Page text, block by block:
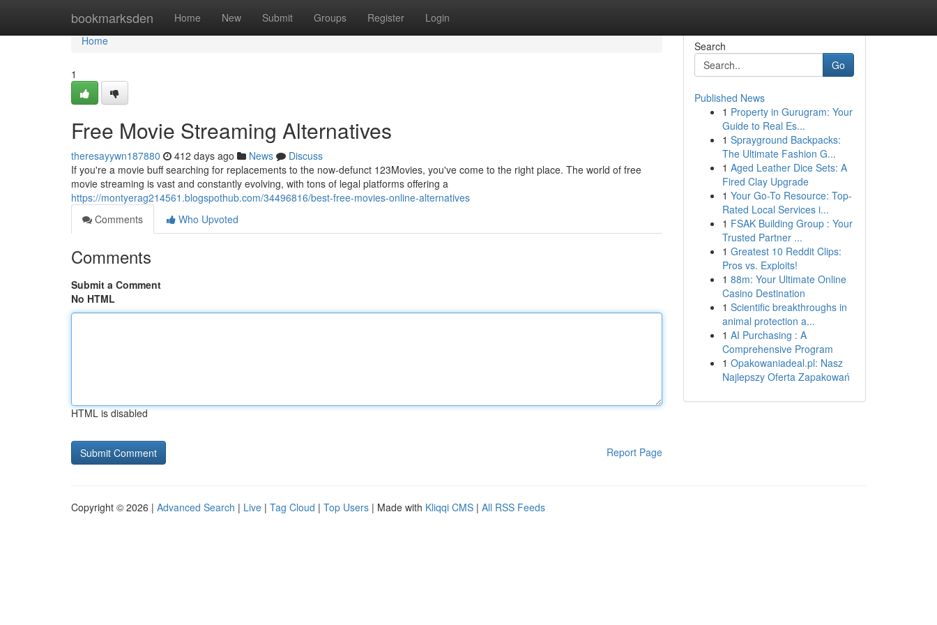
bookmarksden Home New Submit Groups Register Login
Home
Home
1
Free Movie Streaming Alternatives
theresayywn187880 412 days ago News
Discuss
If you're a movie buff searching for replacements to the now-defunct 123Movies, you've come to the right place. The world of free
movie streaming is vast and constantly evolving, with tons of legal platforms offering a
https://montyerag214561.blogspothub.com/34496816/best-free-movies-online-alternatives
Comments
Who Upvoted
Comments
Submit a Comment
No HTML
HTML is disabled
Report Page
Search
Go
Published News
1 Property in Gurugram: Your
Guide to Real Es...
1 Sprayground Backpacks:
The Ultimate Fashion G...
1 Aged Leather Dice Sets: A
Fired Clay Upgrade
1 Your Go-To Resource: Top-
Rated Local Services i...
1 FSAK Building Group : Your
Trusted Partner ...
1 Greatest 10 Reddit Clips:
Pros vs. Exploits!
1 88m: Your Ultimate Online
Casino Destination
1 Scientific breakthroughs in
animal protection a...
1 AI Purchasing : A
Comprehensive Program
1 Opakowaniadeal.pl: Nasz
Najlepszy Oferta Zapakowań
Copyright © 2026 | Advanced Search | Live | Tag Cloud | Top Users | Made with Kliqqi CMS | All RSS Feeds